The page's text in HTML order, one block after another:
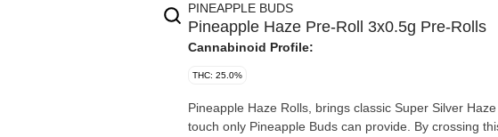
PINEAPPLE BUDS
Pineapple Haze Pre-Roll 3x0.5g Pre-Rolls
Cannabinoid Profile:
THC: 25.0%
Pineapple Haze Rolls, brings classic Super Silver
touch only Pineapple Buds can provide. By crossing